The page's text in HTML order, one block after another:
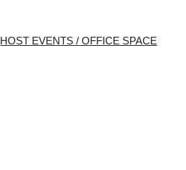
HOST EVENTS / OFFICE SPACE